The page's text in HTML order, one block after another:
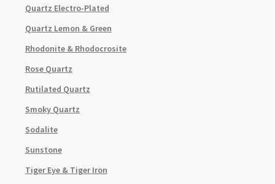
Quartz Electro-Plated
Quartz Lemon & Green
Rhodonite & Rhodocrosite
Rose Quartz
Rutilated Quartz
Smoky Quartz
Sodalite
Sunstone
Tiger Eye & Tiger Iron